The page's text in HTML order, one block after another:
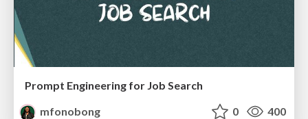
Prompt Engineering for Job Search
mfonobong
0 400